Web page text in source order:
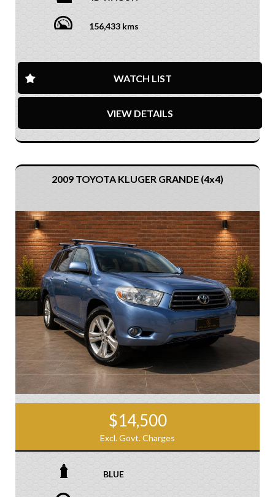
156,433 kms
WATCH LIST
VIEW DETAILS
2009 TOYOTA KLUGER GRANDE (4x4)
$14,500
Excl. Govt. Charges
BLUE